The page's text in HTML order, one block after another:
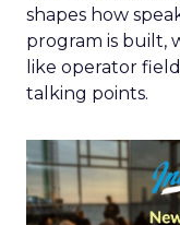
shapes how
program is built,
like operator
talking points.